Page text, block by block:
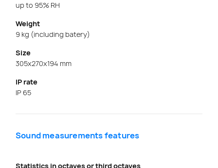
up to 95% RH
Weight
9 kg (including batery)
Size
305x270x194 mm
IP rate
IP 65
Sound measurements features
Statistics in octaves or third octaves